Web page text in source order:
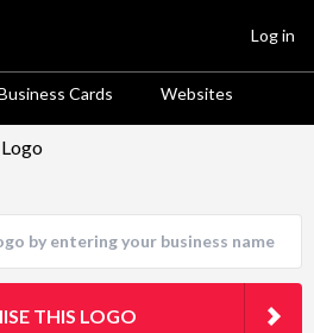
Cards Websites
Log in
THIS LOGO